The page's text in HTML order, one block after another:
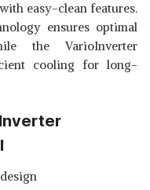
easy-clean features.
ensures optimal
the VarioInverter
cooling for long-